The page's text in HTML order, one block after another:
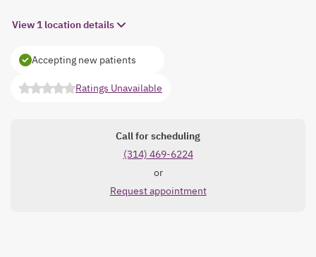
View 1 location details
Accepting new patients
Ratings Unavailable
Call for scheduling
(314) 469-6224
or
Request appointment